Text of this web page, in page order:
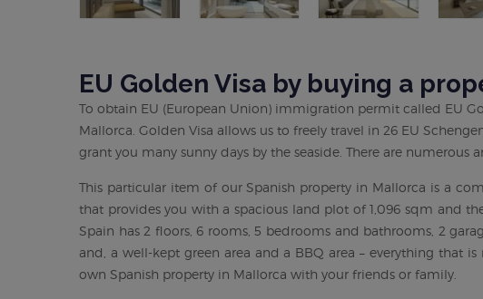
EU Golden Visa by buying a
To obtain EU (European Union) immigration permit called EU
Mallorca. Golden Visa allows us to freely travel in 26 EU
grant you many sunny days by the seaside. There are numerous
This particular item of our Spanish property in Mallorca is a
that provides you with a spacious land plot of 1,096 sqm and
Spain has 2 floors, 6 rooms, 5 bedrooms and bathrooms, 2
and, a well-kept green area and a BBQ area – everything that
own Spanish property in Mallorca with your friends or family.